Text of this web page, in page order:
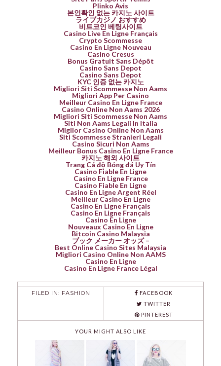
Plinko Avis
본인확인 없는 카지노 사이트
ライブカジノ おすすめ
비트코인 베팅사이트
Casino Live En Ligne Français
Crypto Scommesse
Casino En Ligne Nouveau
Casino Cresus
Bonus Gratuit Sans Dépôt
Casino Sans Depot
Casino Sans Depot
KYC 인증 없는 카지노
Migliori Siti Scommesse Non Aams
Migliori App Per Casino
Meilleur Casino En Ligne France
Casino Online Non Aams 2026
Migliori Siti Scommesse Non Aams
Siti Non Aams Legali In Italia
Miglior Casino Online Non Aams
Siti Scommesse Stranieri Legali
Casino Sicuri Non Aams
Meilleur Bonus Casino En Ligne France
카지노 해외 사이트
Trang Cá độ Bóng đá Uy Tín
Casino Fiable En Ligne
Casino En Ligne France
Casino Fiable En Ligne
Casino En Ligne Argent Réel
Meilleur Casino En Ligne
Casino En Ligne Français
Casino En Ligne Français
Casino En Ligne
Nouveaux Casino En Ligne
Bitcoin Casino Malaysia
ブック メーカー オッズ –
Best Online Casino Sites Malaysia
Migliori Casino Online Non AAMS
Casino En Ligne
Casino En Ligne France Légal
FILED IN: FASHION
FACEBOOK
TWITTER
PINTEREST
YOUR MIGHT ALSO LIKE